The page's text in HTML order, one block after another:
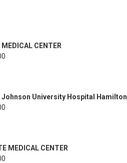
MEDICAL CENTER
Johnson University Hospital Hamilton
MEDICAL CENTER